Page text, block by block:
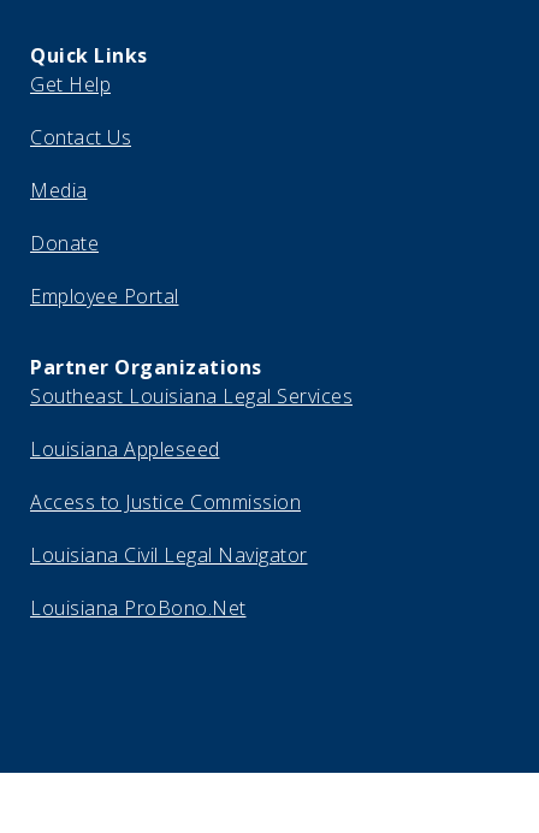
Quick Links
Get Help
Contact Us
Media
Donate
Employee Portal
Partner Organizations
Southeast Louisiana Legal Services
Louisiana Appleseed
Access to Justice Commission
Louisiana Civil Legal Navigator
Louisiana ProBono.Net